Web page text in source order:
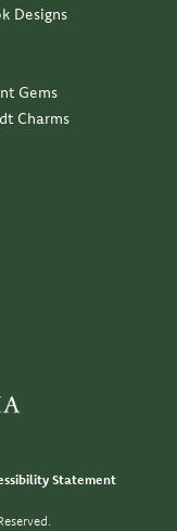
Designs
Gems
Charms
Statement